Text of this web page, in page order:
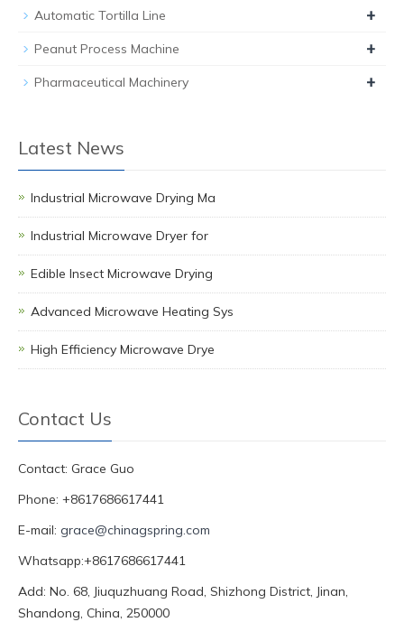
Automatic Tortilla Line +
Peanut Process Machine +
Pharmaceutical Machinery +
Latest News
Industrial Microwave Drying Ma
Industrial Microwave Dryer for
Edible Insect Microwave Drying
Advanced Microwave Heating Sys
High Efficiency Microwave Drye
Contact Us
Contact: Grace Guo
Phone: +8617686617441
E-mail: grace@chinagspring.com
Whatsapp:+8617686617441
Add: No. 68, Jiuquzhuang Road, Shizhong District, Jinan,
Shandong, China, 250000